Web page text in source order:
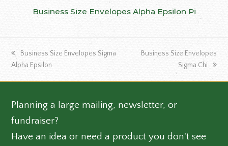
Business Size Envelopes Alpha Epsilon Pi
previous
post:
Business Size Envelopes Sigma
Alpha Epsilon
next
Business Size Envelopes
Sigma Chi
Planning a large mailing, newsletter, or
fundraiser?
Have an idea or need a product you don't see